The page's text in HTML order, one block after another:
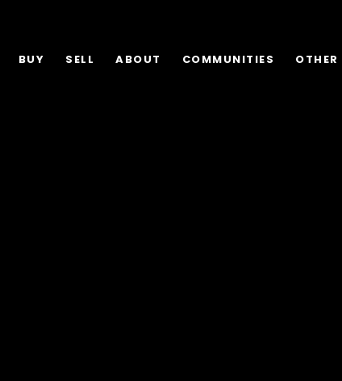
BUY SELL ABOUT COMMUNITIES